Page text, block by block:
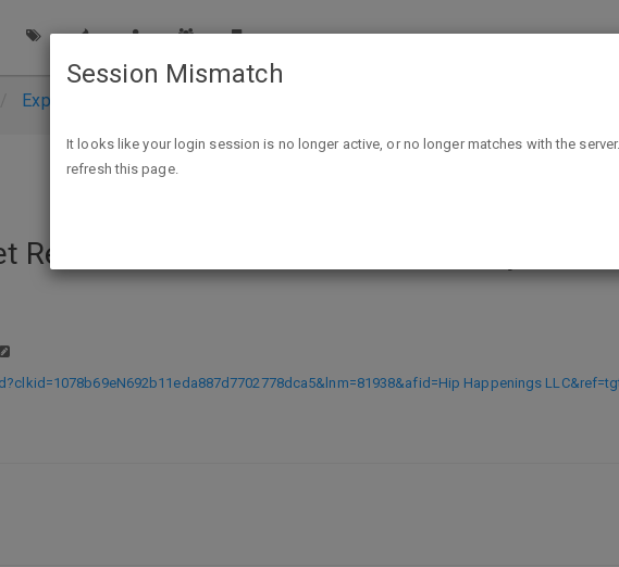
Expired Deals
Red Card Reloadable, Not linked to your
Happenings
Session Mismatch
It looks like your login session is no longer active, or no longer matches with the
refresh this page.